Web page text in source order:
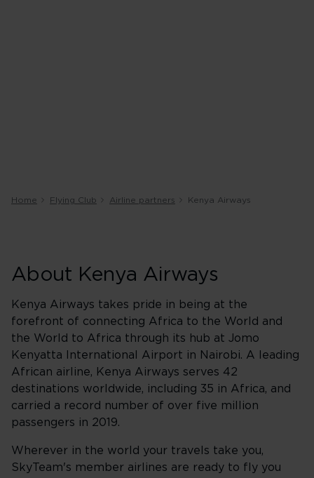
Home Flying Club Airline partners Kenya Airways
About Kenya Airways
Kenya Airways takes pride in being at the
forefront of connecting Africa to the World and
the World to Africa through its hub at Jomo
Kenyatta International Airport in Nairobi. A leading
African airline, Kenya Airways serves 42
destinations worldwide, including 35 in Africa, and
carried a record number of over five million
passengers in 2019.
Wherever in the world your travels take you,
SkyTeam's member airlines are ready to fly you